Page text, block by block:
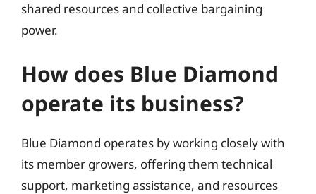
shared resources and collective bargaining
power.
How does Blue Diamond
operate its business?
Blue Diamond operates by working closely with
its member growers, offering them technical
support, marketing assistance, and resources